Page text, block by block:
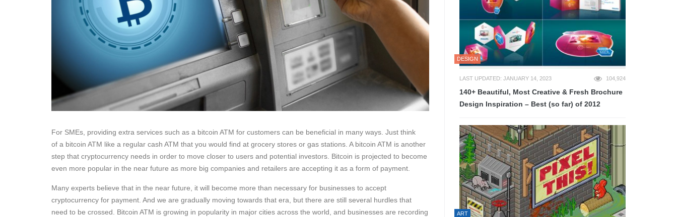
For SMEs, providing extra services such as a bitcoin ATM for customers can be beneficial in many ways. Just think
of a bitcoin ATM like a regular cash ATM that you would find at grocery stores or gas stations. A bitcoin ATM is another
step that cryptocurrency needs in order to move closer to users and potential investors. Bitcoin is projected to become
even more popular in the near future as more big companies and retailers are accepting it as a form of payment.
Many experts believe that in the near future, it will become more than necessary for businesses to accept
cryptocurrency for payment. And we are gradually moving towards that era, but there are still several hurdles that
need to be crossed. Bitcoin ATM is growing in popularity in major cities across the world, and businesses are recording
DESIGN
LAST UPDATED: JANUARY 14, 2023 104,924
140+ Beautiful, Most Creative & Fresh Brochure
Design Inspiration – Best (so far) of 2012
ART